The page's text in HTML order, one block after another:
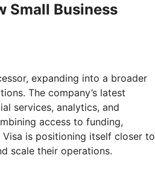
Small Business
expanding into a broader
The company’s latest
services, analytics, and
access to funding,
is positioning itself closer to
scale their operations.